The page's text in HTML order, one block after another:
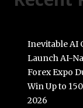
Inevitable AI
Launch AI-
Forex Expo
Win Up to
2026